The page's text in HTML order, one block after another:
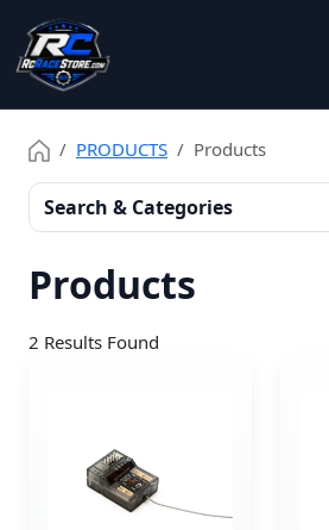
PRODUCTS Products
Search & Categories
Products
2 Results Found